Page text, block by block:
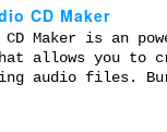
CD Maker
CD Maker is an
allows you to
audio files.